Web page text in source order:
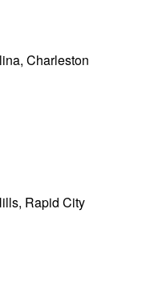
Charleston
Rapid City